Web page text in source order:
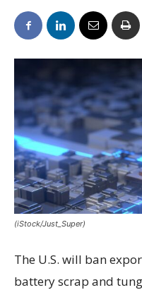
(iStock/Just_Super)
The U.S. will ban
battery scrap and